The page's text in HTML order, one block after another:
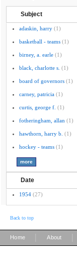
Subject
adaskin, harry (1)
basketball - teams (1)
birney, a. earle (1)
black, charlotte s. (1)
board of governors (1)
carney, patricia (1)
curtis, george f. (1)
fotheringham, allan (1)
hawthorn, harry b. (1)
hockey - teams (1)
Date
1954 (27)
Back to top
Home About